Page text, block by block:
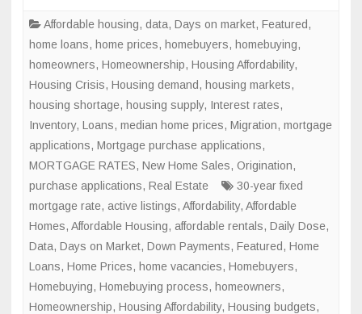
Affordable housing, data, Days on market, Featured,
home loans, home prices, homebuyers, homebuying,
homeowners, Homeownership, Housing Affordability,
Housing Crisis, Housing demand, housing markets,
housing shortage, housing supply, Interest rates,
Inventory, Loans, median home prices, Migration, mortgage
applications, Mortgage purchase applications,
MORTGAGE RATES, New Home Sales, Origination,
purchase applications, Real Estate
30-year fixed
mortgage rate, active listings, Affordability, Affordable
Homes, Affordable Housing, affordable rentals, Daily Dose,
Data, Days on Market, Down Payments, Featured, Home
Loans, Home Prices, home vacancies, Homebuyers,
Homebuying, Homebuying process, homeowners,
Homeownership, Housing Affordability, Housing budgets,